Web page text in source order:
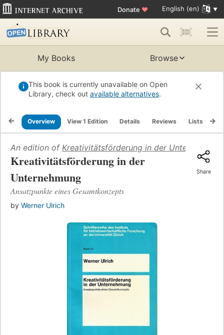
Donate ♥ English (en)
My Books Browse
This book is currently unavailable on Open
Library, check out available alternatives.
Overview View 1 Edition Details Reviews Lists
An edition of Kreativitätsförderung in der Unternehmung
Kreativitätsförderung in der
Unternehmung
Ansatzpunkte eines Gesamtkonzepts
by Werner Ulrich
Share